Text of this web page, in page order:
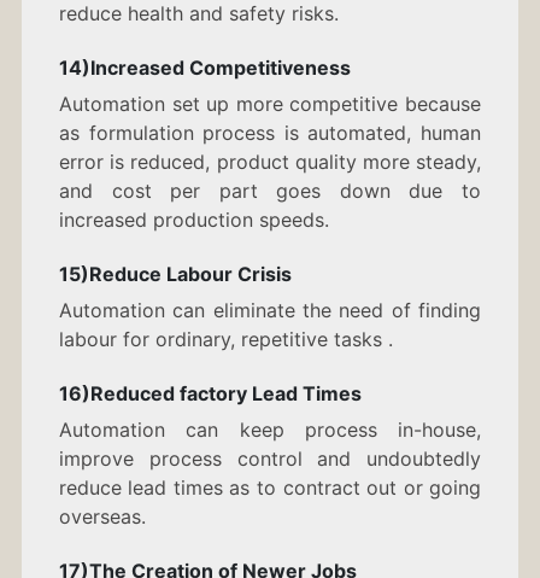
reduce health and safety risks.
14)Increased Competitiveness
Automation set up more competitive because
as formulation process is automated, human
error is reduced, product quality more steady,
and cost per part goes down due to
increased production speeds.
15)Reduce Labour Crisis
Automation can eliminate the need of finding
labour for ordinary, repetitive tasks .
16)Reduced factory Lead Times
Automation can keep process in-house,
improve process control and undoubtedly
reduce lead times as to contract out or going
overseas.
17)The Creation of Newer Jobs